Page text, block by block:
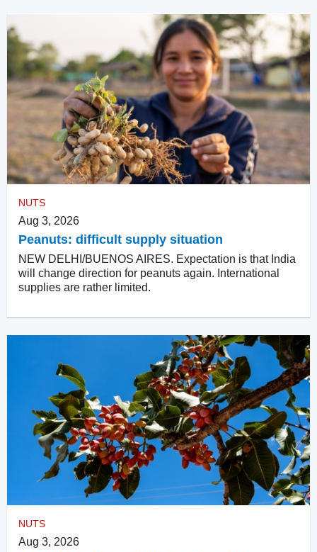
NUTS
Aug 3, 2026
Peanuts: difficult supply situation
NEW DELHI/BUENOS AIRES. Expectation is that India
will change direction for peanuts again. International
supplies are rather limited.
NUTS
Aug 3, 2026